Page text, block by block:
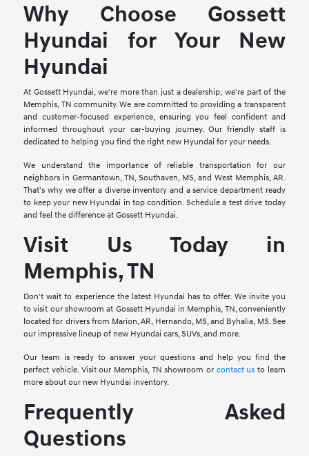
Why Choose Gossett
Hyundai for Your New
Hyundai
At Gossett Hyundai, we're more than just a dealership; we're part of the
Memphis, TN community. We are committed to providing a transparent
and customer-focused experience, ensuring you feel confident and
informed throughout your car-buying journey. Our friendly staff is
dedicated to helping you find the right new Hyundai for your needs.
We understand the importance of reliable transportation for our
neighbors in Germantown, TN, Southaven, MS, and West Memphis, AR.
That's why we offer a diverse inventory and a service department ready
to keep your new Hyundai in top condition. Schedule a test drive today
and feel the difference at Gossett Hyundai.
Visit Us Today in
Memphis, TN
Don't wait to experience the latest Hyundai has to offer. We invite you
to visit our showroom at Gossett Hyundai in Memphis, TN, conveniently
located for drivers from Marion, AR, Hernando, MS, and Byhalia, MS. See
our impressive lineup of new Hyundai cars, SUVs, and more.
Our team is ready to answer your questions and help you find the
perfect vehicle. Visit our Memphis, TN showroom or contact us to learn
more about our new Hyundai inventory.
Frequently Asked
Questions